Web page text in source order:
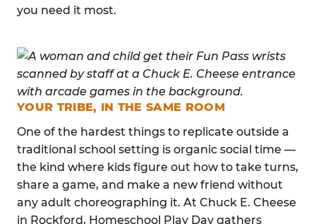
you need it most.
YOUR TRIBE, IN THE SAME ROOM
One of the hardest things to replicate outside a
traditional school setting is organic social time —
the kind where kids figure out how to take turns,
share a game, and make a new friend without
any adult choreographing it. At Chuck E. Cheese
in Rockford, Homeschool Play Day gathers